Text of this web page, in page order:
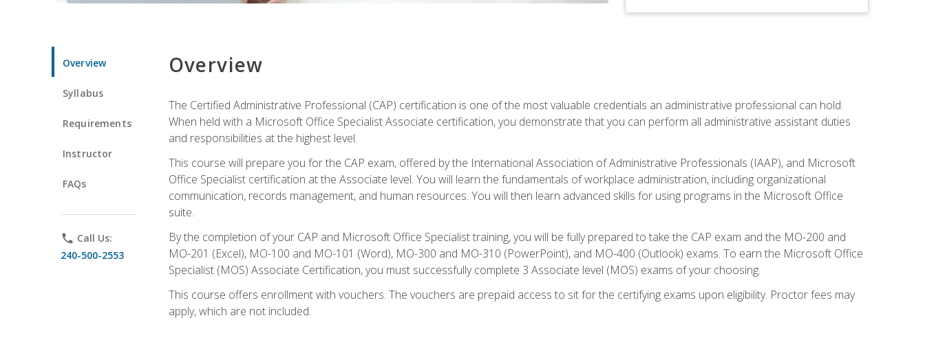
Overview
Syllabus
Requirements
Instructor
FAQs
phone Call Us:
240-500-2553
Overview
The Certified Administrative Professional (CAP) certification is one of the most valuable credentials an administrative professional can hold.
When held with a Microsoft Office Specialist Associate certification, you demonstrate that you can perform all administrative assistant duties
and responsibilities at the highest level.
This course will prepare you for the CAP exam, offered by the International Association of Administrative Professionals (IAAP), and Microsoft
Office Specialist certification at the Associate level. You will learn the fundamentals of workplace administration, including organizational
communication, records management, and human resources. You will then learn advanced skills for using programs in the Microsoft Office
suite.
By the completion of your CAP and Microsoft Office Specialist training, you will be fully prepared to take the CAP exam and the MO-200 and
MO-201 (Excel), MO-100 and MO-101 (Word), MO-300 and MO-310 (PowerPoint), and MO-400 (Outlook) exams. To earn the Microsoft Office
Specialist (MOS) Associate Certification, you must successfully complete 3 Associate level (MOS) exams of your choosing.
This course offers enrollment with vouchers. The vouchers are prepaid access to sit for the certifying exams upon eligibility. Proctor fees may
apply, which are not included.